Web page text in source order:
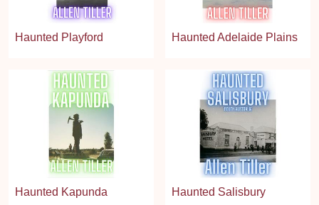
Haunted Playford Haunted Adelaide Plains
Haunted Kapunda
Haunted Salisbury